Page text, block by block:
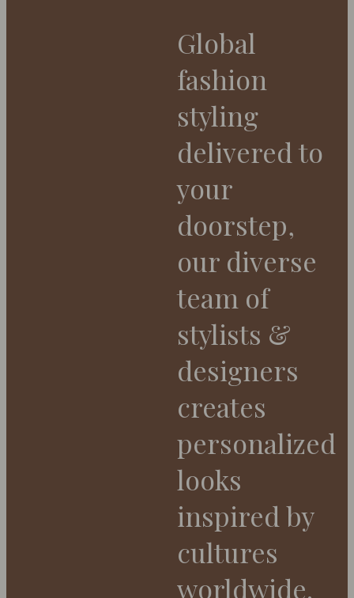
Global
fashion
styling
delivered to
your
doorstep,
our diverse
team of
stylists &
designers
creates
personalized
looks
inspired by
cultures
worldwide.